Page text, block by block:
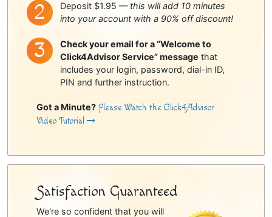
Deposit $1.95 — this will add 10 minutes
into your account with a 90% off discount!
Check your email for a “Welcome to
Click4Advisor Service” message that
includes your login, password, dial-in ID,
PIN and further instruction.
Got a Minute? Please Watch the Click4Advisor
Video Tutorial
Satisfaction Guaranteed
We're so confident that you will